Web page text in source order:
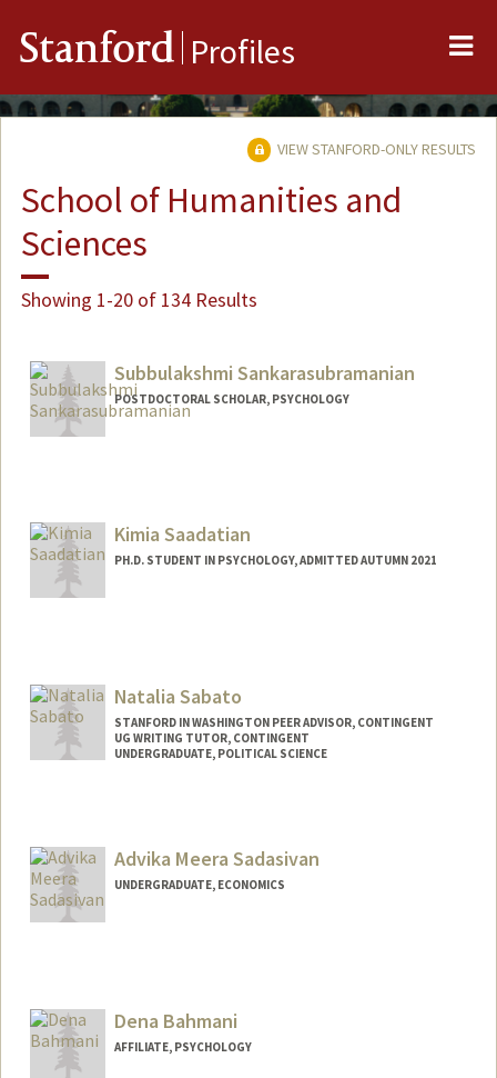
Stanford Profiles
VIEW STANFORD-ONLY RESULTS
School of Humanities and
Sciences
Showing 1-20 of 134 Results
Subbulakshmi Sankarasubramanian
POSTDOCTORAL SCHOLAR, PSYCHOLOGY
Kimia Saadatian
PH.D. STUDENT IN PSYCHOLOGY, ADMITTED AUTUMN 2021
Natalia Sabato
STANFORD IN WASHINGTON PEER ADVISOR, CONTINGENT
UG WRITING TUTOR, CONTINGENT
UNDERGRADUATE, POLITICAL SCIENCE
nsabato@stanford.edu
Advika Meera Sadasivan
UNDERGRADUATE, ECONOMICS
Dena Bahmani
AFFILIATE, PSYCHOLOGY